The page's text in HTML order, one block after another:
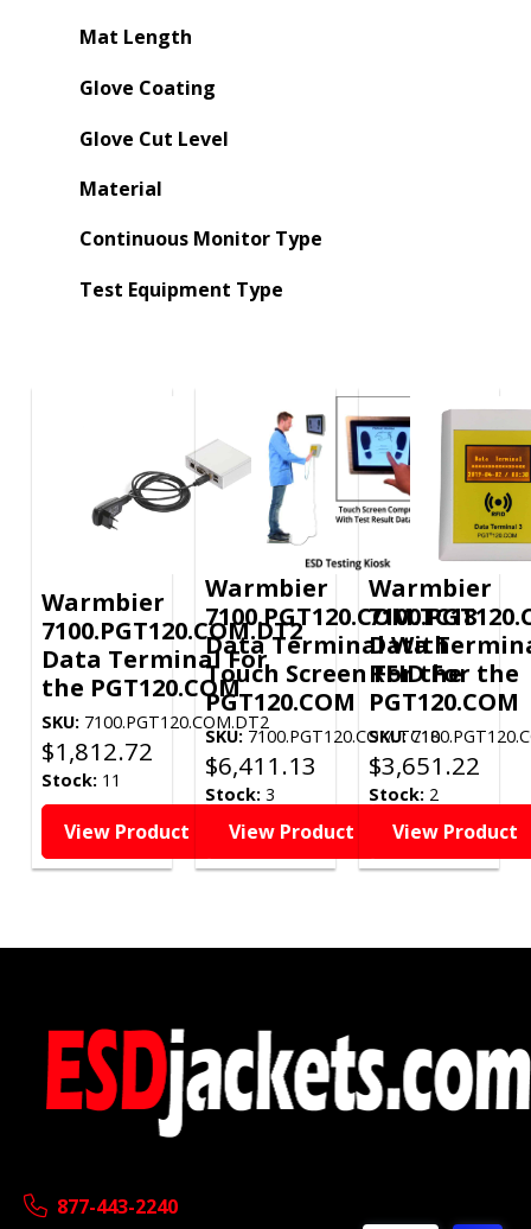
Mat Length
Glove Coating
Glove Cut Level
Material
Continuous Monitor Type
Test Equipment Type
Warmbier
7100.PGT120.COM.DT2
Data Terminal For
the PGT120.COM
SKU:7100.PGT120.COM.DT2
$1,812.72
Stock:11
View Product
Warmbier
7100.PGT120.COM.TC18
Data Terminal With
Touch Screen For the
PGT120.COM
SKU:7100.PGT120.COM.TC18
$6,411.13
Stock:3
View Product
Warmbier
Data
RFID For the
PGT120.COM
SKU:
$3,651.22
Stock: 2
View Product
877-443-2240